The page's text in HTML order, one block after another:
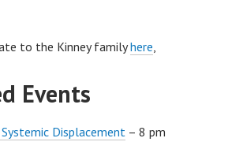
to the Kinney familyhere,
Events
Displacement – 8 pm